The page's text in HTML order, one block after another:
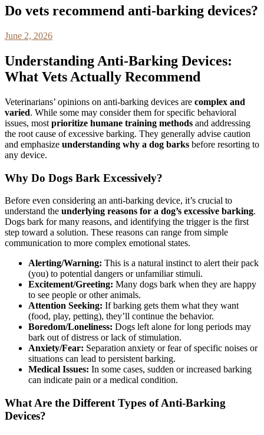
Do vets recommend anti-barking devices?
June 2, 2026
Understanding Anti-Barking Devices:
What Vets Actually Recommend
Veterinarians’ opinions on anti-barking devices are complex and
varied. While some may consider them for specific behavioral
issues, most prioritize humane training methods and addressing
the root cause of excessive barking. They generally advise caution
and emphasize understanding why a dog barks before resorting to
any device.
Why Do Dogs Bark Excessively?
Before even considering an anti-barking device, it’s crucial to
understand the underlying reasons for a dog’s excessive barking.
Dogs bark for many reasons, and identifying the trigger is the first
step toward a solution. These reasons can range from simple
communication to more complex emotional states.
Alerting/Warning: This is a natural instinct to alert their pack
(you) to potential dangers or unfamiliar stimuli.
Excitement/Greeting: Many dogs bark when they are happy
to see people or other animals.
Attention Seeking: If barking gets them what they want
(food, play, petting), they’ll continue the behavior.
Boredom/Loneliness: Dogs left alone for long periods may
bark out of distress or lack of stimulation.
Anxiety/Fear: Separation anxiety or fear of specific noises or
situations can lead to persistent barking.
Medical Issues: In some cases, sudden or increased barking
can indicate pain or a medical condition.
What Are the Different Types of Anti-Barking
Devices?